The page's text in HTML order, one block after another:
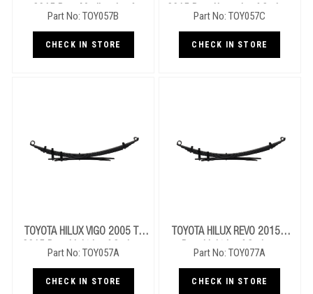
2015 Rear Medium Leaf
Part No: TOY057B
CHECK IN STORE
2015 Rear Heavy Leaf Springs
Part No: TOY057C
CHECK IN STORE
TOYOTA HILUX VIGO 2005 To
2015 Rear Light Leaf Springs
Part No: TOY057A
CHECK IN STORE
TOYOTA HILUX REVO 2015+
Rear Light Leaf Springs
Part No: TOY077A
CHECK IN STORE